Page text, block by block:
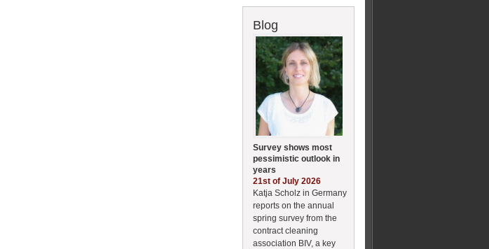
Blog
Survey shows most
pessimistic outlook in
years
21st of July 2026
Katja Scholz in Germany
reports on the annual
spring survey from the
contract cleaning
association BIV, a key